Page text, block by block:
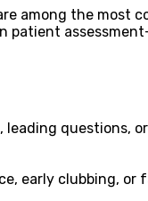
among the most
patient
questions,
early clubbing, or